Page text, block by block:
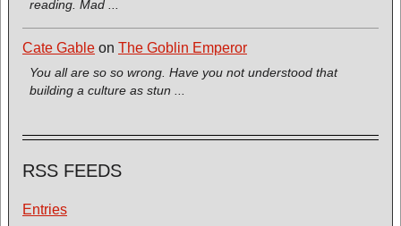
reading. Mad ...
Cate Gable on The Goblin Emperor
You all are so so wrong. Have you not understood that
building a culture as stun ...
RSS FEEDS
Entries